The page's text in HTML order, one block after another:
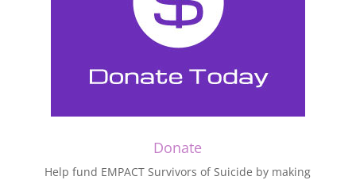
Donate
Help fund EMPACT Survivors of Suicide by making